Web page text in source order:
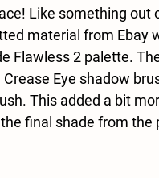
Like something out
material from
Flawless 2 palette.
Eye shadow
This added a bit
final shade from